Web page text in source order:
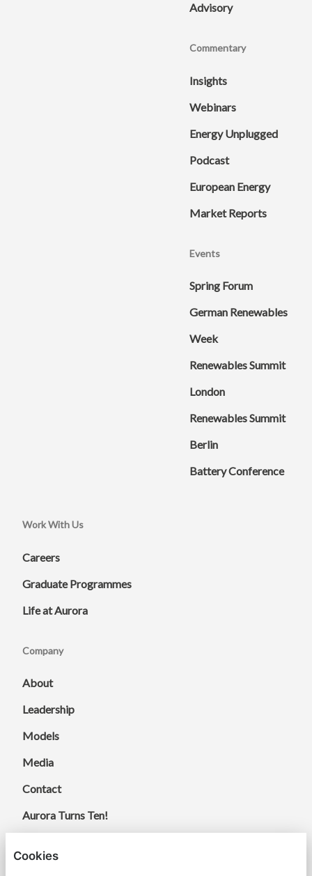
Advisory
Commentary
Insights
Webinars
Energy Unplugged
Podcast
European Energy
Market Reports
Events
Spring Forum
German Renewables
Week
Renewables Summit
London
Renewables Summit
Berlin
Battery Conference
Work With Us
Careers
Graduate Programmes
Life at Aurora
Company
About
Leadership
Models
Media
Contact
Aurora Turns Ten!
Cookies